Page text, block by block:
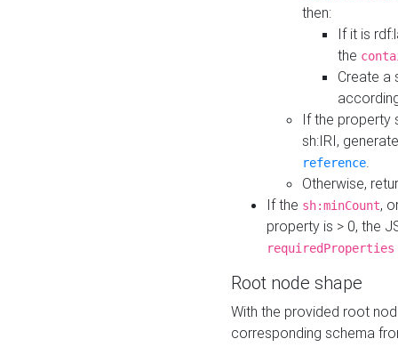
then:
If it is
the
Create a
If the property
sh:IRI,
reference.
Otherwise,
If the sh:minCount,
property is > 0, the
requiredProperties
Root node shape
With the provided root
corresponding schema